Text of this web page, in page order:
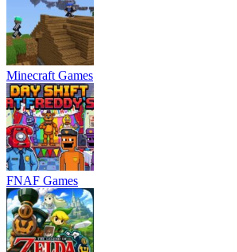
Minecraft Games
FNAF Games